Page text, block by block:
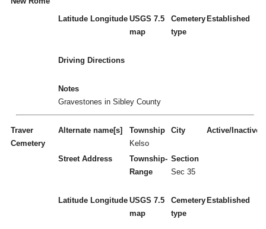
Latitude Longitude USGS 7.5
map
Cemetery
type
Established
Driving Directions
Notes
Gravestones in Sibley County
Traver
Cemetery
Alternate name[s]
Township
Kelso
City Active/Inactive
Street Address
Township-
Range
Section
Sec 35
Latitude Longitude USGS 7.5
map
Cemetery
type
Established